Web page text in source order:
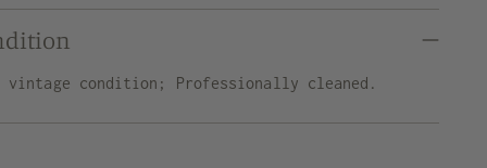
vintage condition; Professionally cleaned.